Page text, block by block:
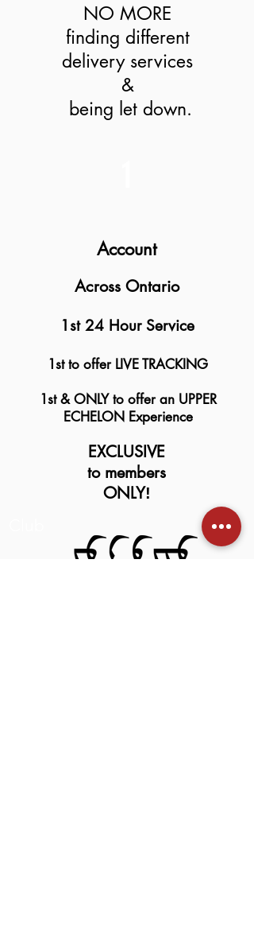
NO MORE
finding different
delivery services
&
being let down.
Account
Across Ontario
1st 24 Hour Service
1st to offer LIVE TRACKING
1st & ONLY to offer an UPPER
ECHELON Experience
EXCLUSIVE
to members
ONLY!